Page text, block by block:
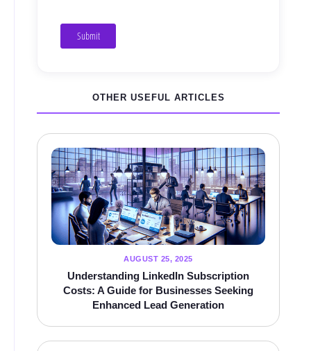
Submit
OTHER USEFUL ARTICLES
AUGUST 25, 2025
Understanding LinkedIn Subscription
Costs: A Guide for Businesses Seeking
Enhanced Lead Generation